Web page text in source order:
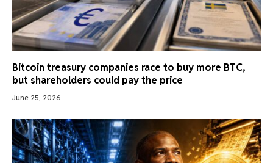
Bitcoin treasury companies race to buy more BTC,
but shareholders could pay the price
June 25, 2026